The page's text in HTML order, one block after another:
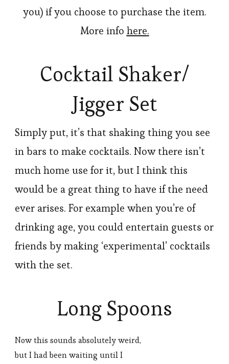
you) if you choose to purchase the item.
More info here.
Cocktail Shaker/
Jigger Set
Simply put, it’s that shaking thing you see
in bars to make cocktails. Now there isn’t
much home use for it, but I think this
would be a great thing to have if the need
ever arises. For example when you’re of
drinking age, you could entertain guests or
friends by making ‘experimental’ cocktails
with the set.
Long Spoons
Now this sounds absolutely weird,
but I had been waiting until I